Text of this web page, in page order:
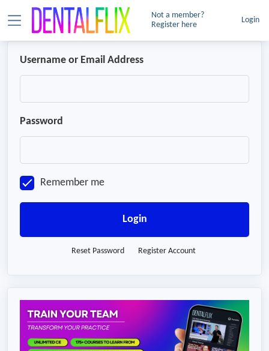
Not a member?
Register here
Login
Username or Email Address
Password
Remember me
Login
Reset Password Register Account